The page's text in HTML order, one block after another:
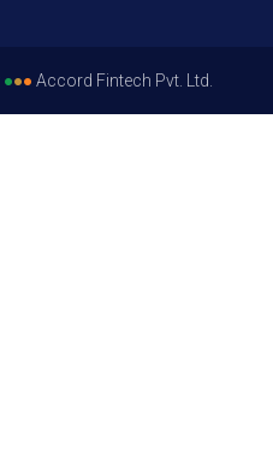
●●● Accord Fintech Pvt. Ltd.